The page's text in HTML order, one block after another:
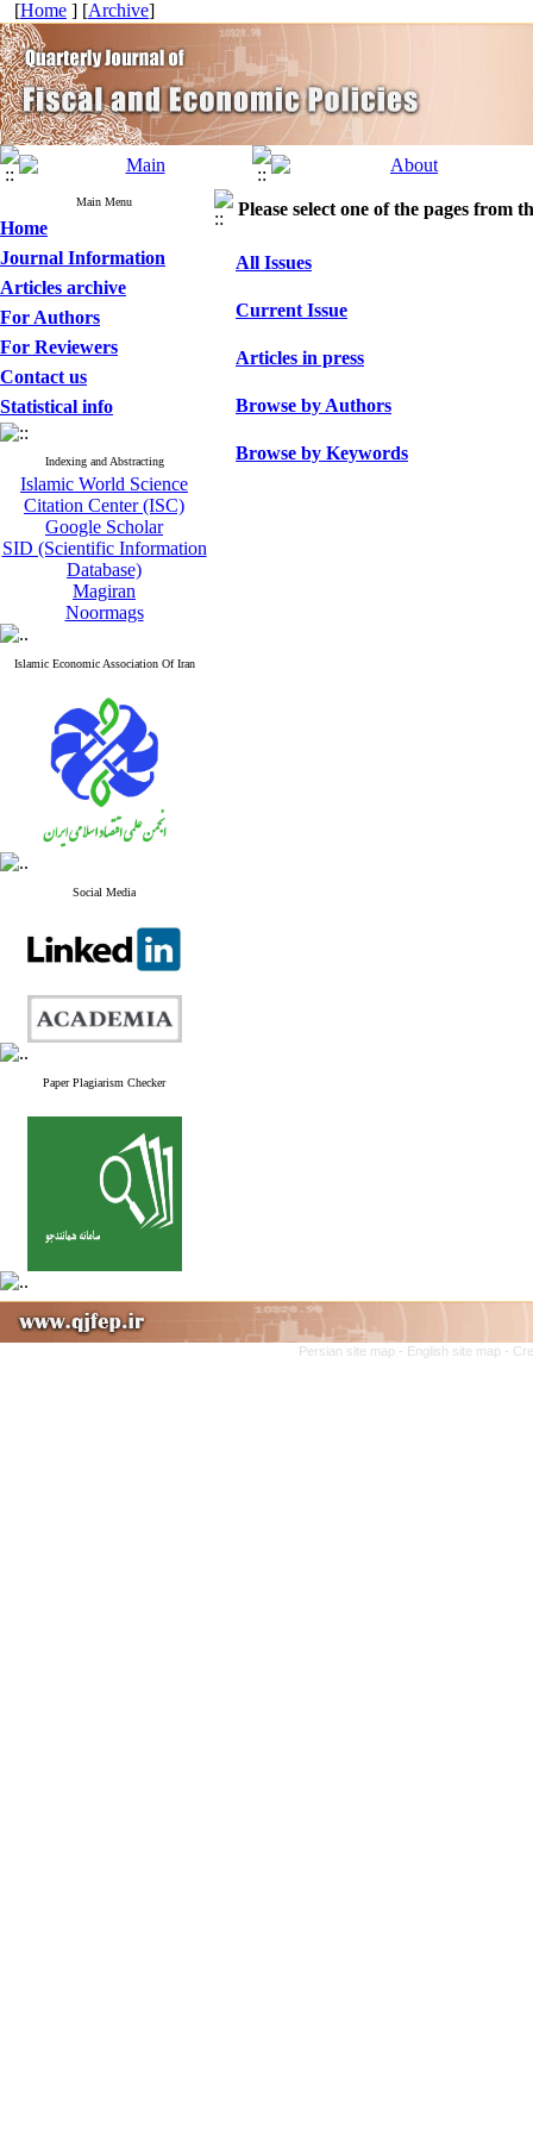
[Home ] [Archive]
Main Menu
Home
Journal Information
Articles archive
For Authors
For Reviewers
Contact us
Statistical info
Indexing and Abstracting
Islamic World Science
Citation Center (ISC)
Google Scholar
SID (Scientific Information
Database)
Magiran
Noormags
Islamic Economic Association Of Iran
Social Media
Paper Plagiarism Checker
Please select one of the pages from
All Issues
Current Issue
Articles in press
Browse by Authors
Browse by Keywords
Persian site map - English site map -